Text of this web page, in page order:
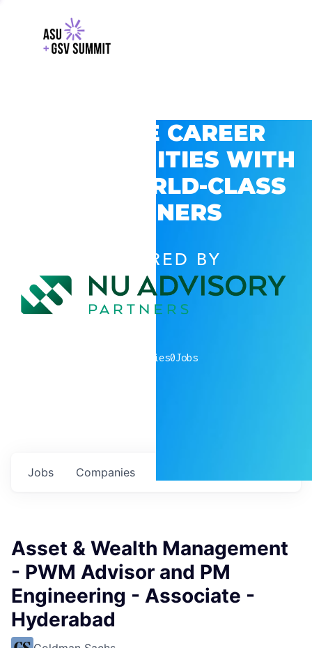
EXPLORE CAREER
OPPORTUNITIES WITH
GSV’S WORLD-CLASS
PARTNERS
POWERED BY
companies0Jobs
Jobs Companies
Asset & Wealth Management
- PWM Advisor and PM
Engineering - Associate -
Hyderabad